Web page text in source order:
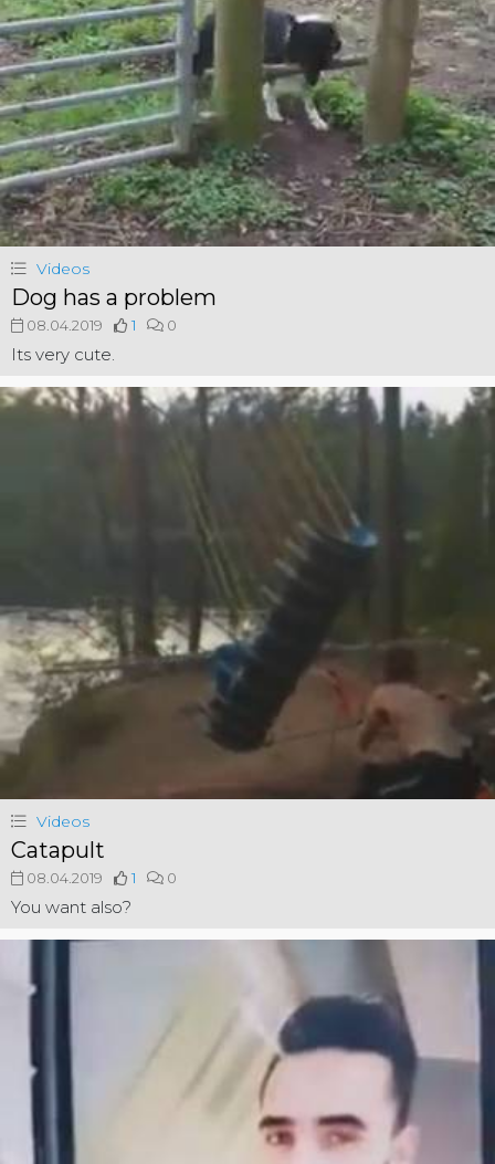
Videos
Dog has a problem
08.04.2019 1 0
Its very cute.
Videos
Catapult
08.04.2019 1 0
You want also?